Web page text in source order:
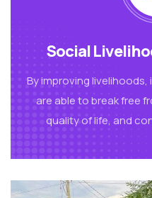
Social
By improving
are able to break free
quality of life, and